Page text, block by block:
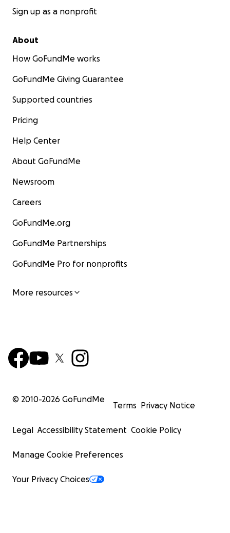
Sign up as a nonprofit
About
How GoFundMe works
GoFundMe Giving Guarantee
Supported countries
Pricing
Help Center
About GoFundMe
Newsroom
Careers
GoFundMe.org
GoFundMe Partnerships
GoFundMe Pro for nonprofits
More resources
© 2010-2026 GoFundMe
Terms Privacy Notice
Legal Accessibility Statement Cookie Policy
Manage Cookie Preferences
Your Privacy Choices